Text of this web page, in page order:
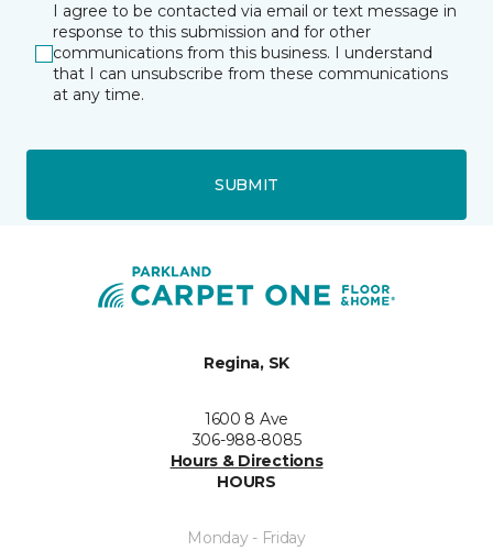
I agree to be contacted via email or text message in
response to this submission and for other
communications from this business. I understand
that I can unsubscribe from these communications
at any time.
SUBMIT
Regina, SK
1600 8 Ave
306-988-8085
Hours & Directions
HOURS
Monday - Friday